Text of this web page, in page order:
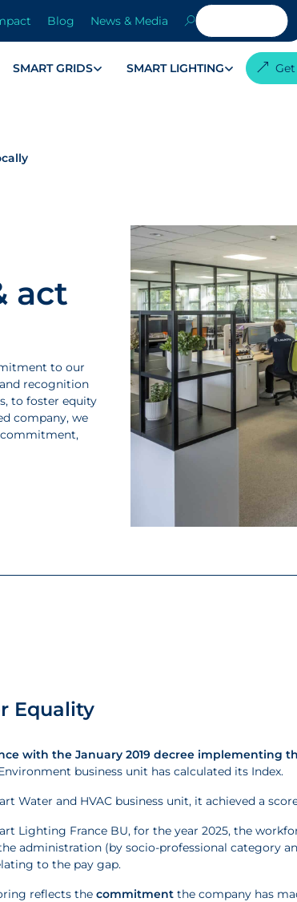
SMART GRIDS SMART LIGHTING
Blog News & Media
act
to our
recognition
to foster equity
company, we
commitment,
Equality
with the January 2019 decree implementing
Environment business unit has calculated its Index.
Water and HVAC business unit, it achieved a
Lighting France BU, for the year 2025, the
administration (by socio-professional category
to the pay gap.
reflects thecommitment the company has